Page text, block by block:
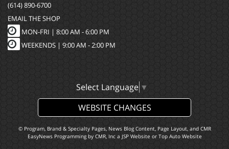
(614) 890-6700
EMAIL THE SHOP
MON-FRI | 8:00 AM - 6:00 PM
WEEKENDS | 9:00 AM - 2:00 PM
Select Language ▼
WEBSITE CHANGES
© Program, Brand & Specialty Pages, News Blog Content, Page Layout, and CMR
EasyNews Programming by CMR, Inca JSP Website or Top Auto Website